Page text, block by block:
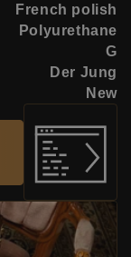
French polish
Polyurethane
G
Der Jung
New